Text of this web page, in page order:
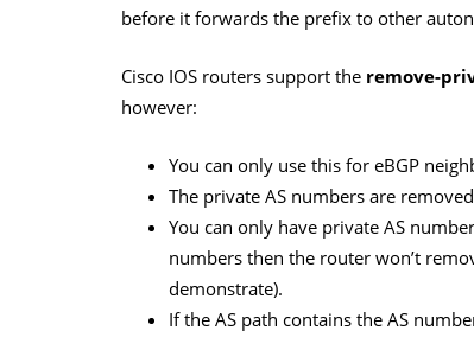
before it forwards the prefix to other
Cisco IOS routers support the remove-
however:
You can only use this for eBGP
The private AS numbers are
You can only have private AS
numbers then the router won’t
demonstrate).
If the AS path contains the AS